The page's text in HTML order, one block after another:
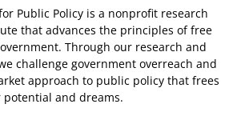
Public Policy is a nonprofit research
that advances the principles of free
Through our research and
challenge government overreach and
approach to public policy that frees
and dreams.